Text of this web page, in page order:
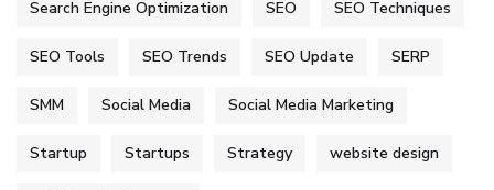
Search Engine Optimization SEO SEO Techniques
SEO Tools SEO Trends SEO Update SERP
SMM Social Media Social Media Marketing
Startup Startups Strategy website design